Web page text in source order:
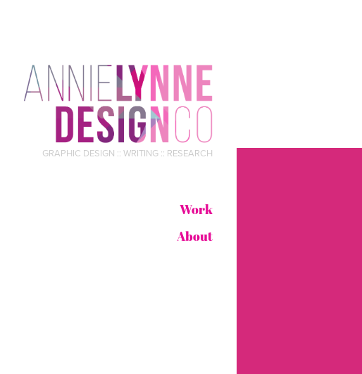
GRAPHIC DESIGN :: WRITING :: RESEARCH
Work
About